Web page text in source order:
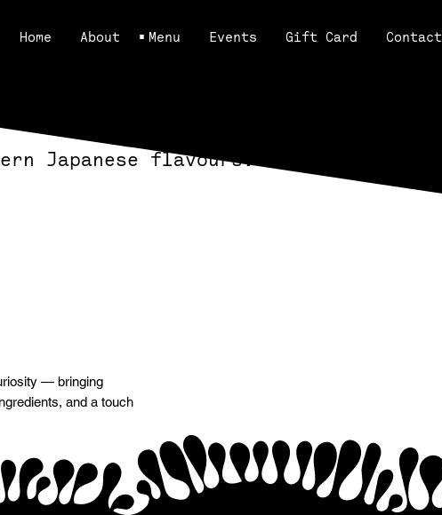
Home About Menu Events Gift Card Contact
Japanese flavours.
— bringing
and a touch